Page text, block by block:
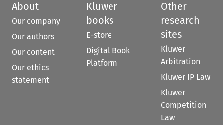
About
Our company
Our authors
Our content
Our ethics
statement
Kluwer
books
E-store
Digital Book
Platform
Other
research
sites
Kluwer
Arbitration
Kluwer IP Law
Kluwer
Competition
Law